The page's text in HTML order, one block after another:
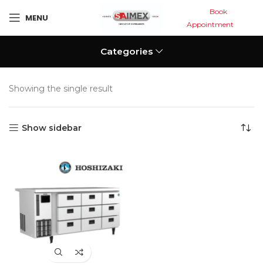
MENU
Book
Appointment
Categories
Showing the single result
Show sidebar